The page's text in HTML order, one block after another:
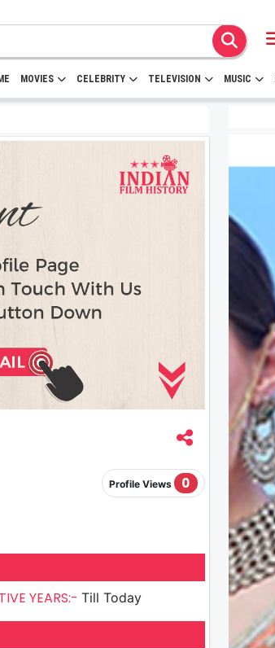
MOVIES CELEBRITY TELEVISION MUSIC
Profile Views 0
YEARS:-Till Today